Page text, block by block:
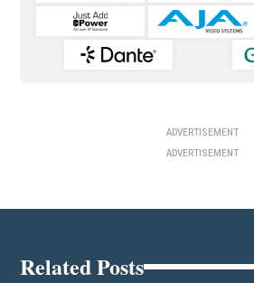
ADVERTISEMENT
ADVERTISEMENT
Related Posts